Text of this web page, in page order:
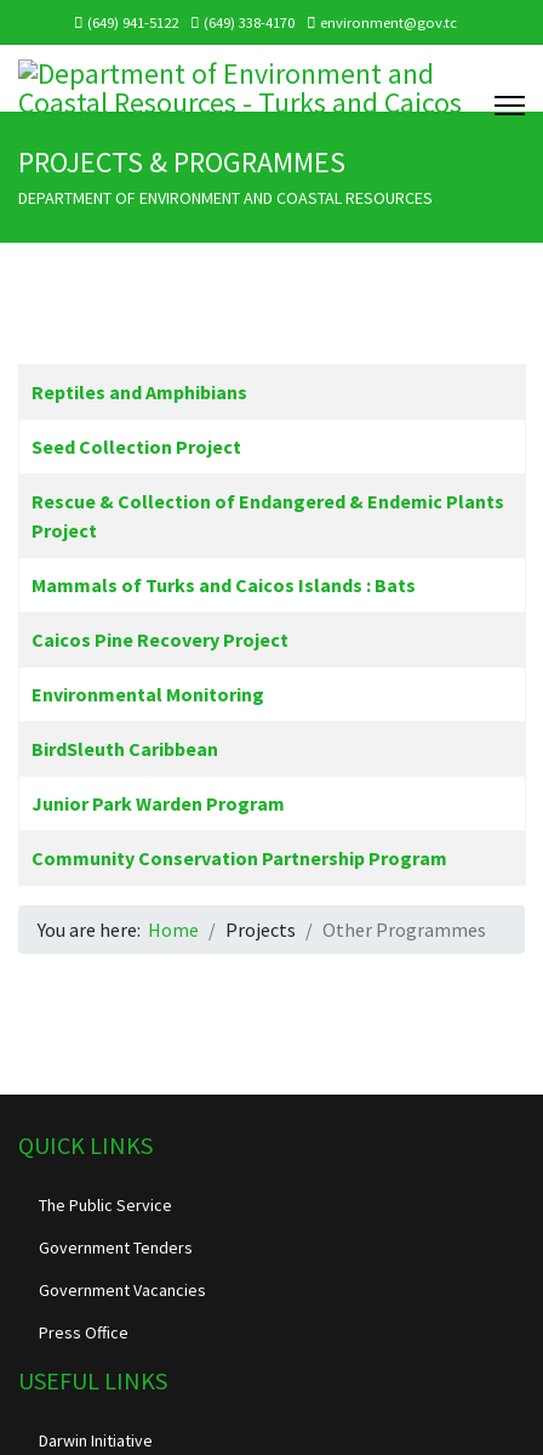
(649) 941-5122 (649) 338-4170 environment@gov.tc
PROJECTS & PROGRAMMES
DEPARTMENT OF ENVIRONMENT AND COASTAL RESOURCES
Title
Reptiles and Amphibians
Seed Collection Project
Rescue & Collection of Endangered & Endemic Plants
Project
Mammals of Turks and Caicos Islands : Bats
Caicos Pine Recovery Project
Environmental Monitoring
BirdSleuth Caribbean
Junior Park Warden Program
Community Conservation Partnership Program
You are here: Home Projects Other Programmes
QUICK LINKS
The Public Service
Government Tenders
Government Vacancies
Press Office
USEFUL LINKS
Darwin Initiative